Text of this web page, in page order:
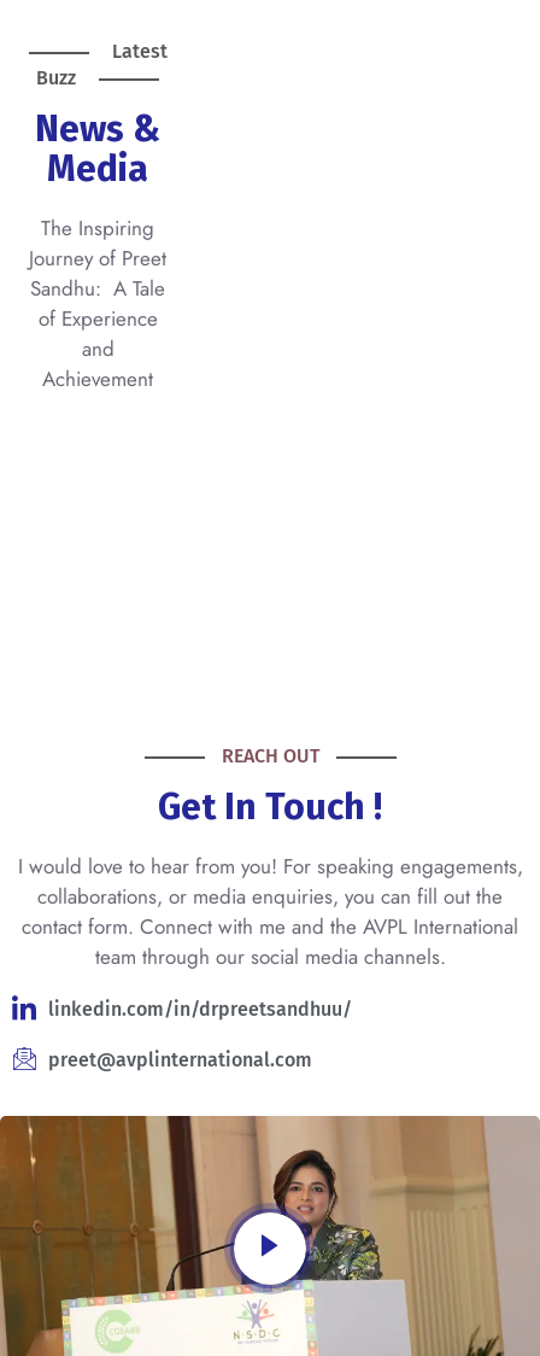
Latest
Buzz
News &
Media
The Inspiring
Journey of Preet
Sandhu: A Tale
of Experience
and
Achievement
REACH OUT
Get In Touch !
I would love to hear from you! For speaking engagements,
collaborations, or media enquiries, you can fill out the
contact form. Connect with me and the AVPL International
team through our social media channels.
linkedin.com/in/drpreetsandhuu/
preet@avplinternational.com